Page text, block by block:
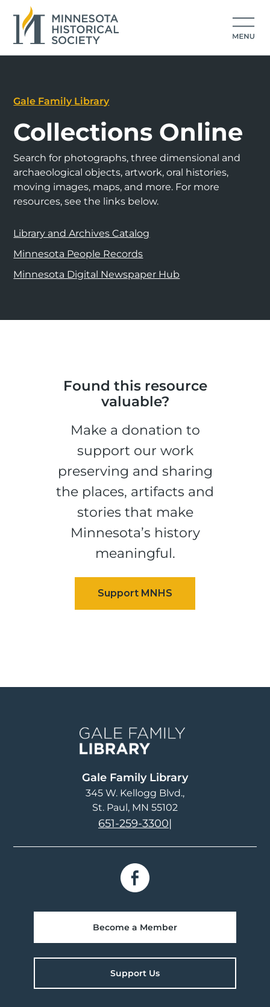
Gale Family Library
Collections Online
Search for photographs, three dimensional and
archaeological objects, artwork, oral histories,
moving images, maps, and more. For more
resources, see the links below.
Library and Archives Catalog
Minnesota People Records
Minnesota Digital Newspaper Hub
Found this resource
valuable?
Make a donation to
support our work
preserving and sharing
the places, artifacts and
stories that make
Minnesota’s history
meaningful.
Gale Family Library
345 W. Kellogg Blvd.
St. Paul, MN 55102
651-259-3300|
Become a Member
Support Us